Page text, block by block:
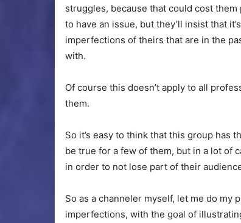
struggles, because that could cost
to have an issue, but they’ll insist that
imperfections of theirs that are in the
with.
Of course this doesn’t apply to all
them.
So it’s easy to think that this group has
be true for a few of them, but in a lot of
in order to not lose part of their
So as a channeler myself, let me do my
imperfections, with the goal of